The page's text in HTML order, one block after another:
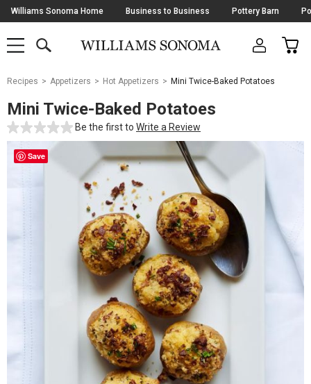
Skip
Navigation
Williams Sonoma Home Business to Business Pottery Barn
SHOP
SHOP
MAIN
OPEN
CART
Main
Starts
Here
Recipes Appetizers Hot Appetizers Mini Twice-Baked Potatoes
Mini Twice-Baked Potatoes
Be the first to Write a Review
Save